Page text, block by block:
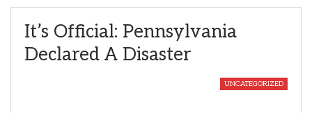
It’s Official: Pennsylvania
Declared A Disaster
UNCATEGORIZED